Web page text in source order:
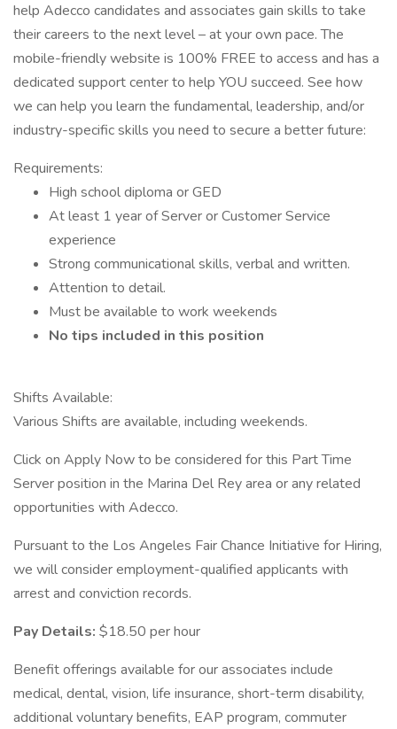
help Adecco candidates and associates gain skills to take
their careers to the next level – at your own pace. The
mobile-friendly website is 100% FREE to access and has a
dedicated support center to help YOU succeed. See how
we can help you learn the fundamental, leadership, and/or
industry-specific skills you need to secure a better future:
Requirements:
High school diploma or GED
At least 1 year of Server or Customer Service
experience
Strong communicational skills, verbal and written.
Attention to detail.
Must be available to work weekends
No tips included in this position
Shifts Available:
Various Shifts are available, including weekends.
Click on Apply Now to be considered for this Part Time
Server position in the Marina Del Rey area or any related
opportunities with Adecco.
Pursuant to the Los Angeles Fair Chance Initiative for Hiring,
we will consider employment-qualified applicants with
arrest and conviction records.
Pay Details: $18.50 per hour
Benefit offerings available for our associates include
medical, dental, vision, life insurance, short-term disability,
additional voluntary benefits, EAP program, commuter